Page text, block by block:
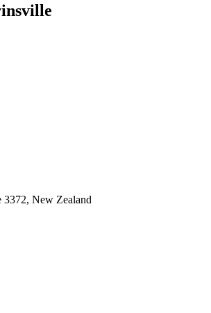
New Zealand